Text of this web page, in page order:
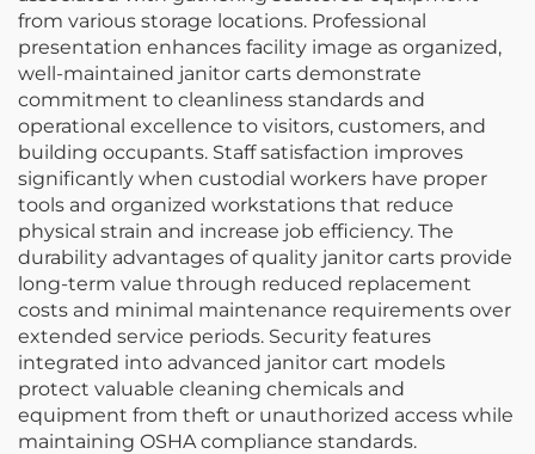
from various storage locations. Professional
presentation enhances facility image as organized,
well-maintained janitor carts demonstrate
commitment to cleanliness standards and
operational excellence to visitors, customers, and
building occupants. Staff satisfaction improves
significantly when custodial workers have proper
tools and organized workstations that reduce
physical strain and increase job efficiency. The
durability advantages of quality janitor carts provide
long-term value through reduced replacement
costs and minimal maintenance requirements over
extended service periods. Security features
integrated into advanced janitor cart models
protect valuable cleaning chemicals and
equipment from theft or unauthorized access while
maintaining OSHA compliance standards.